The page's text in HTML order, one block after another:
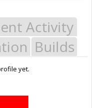
Activity
Builds
yet.